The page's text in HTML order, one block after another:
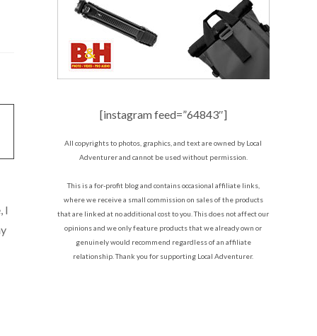
I
[instagram feed=”64843″]
All copyrights to photos, graphics, and text are owned by Local
Adventurer and cannot be used without permission.
This is a for-profit blog and contains occasional affiliate links,
where we receive a small commission on sales of the products
that are linked at no additional cost to you. This does not affect our
opinions and we only feature products that we already own or
genuinely would recommend regardless of an affiliate
relationship. Thank you for supporting Local Adventurer.